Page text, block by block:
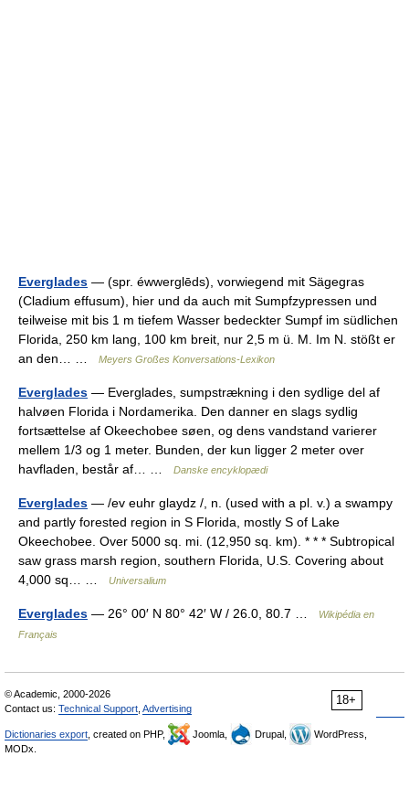
Everglades — (spr. éwwerglēds), vorwiegend mit Sägegras
(Cladium effusum), hier und da auch mit Sumpfzypressen und
teilweise mit bis 1 m tiefem Wasser bedeckter Sumpf im südlichen
Florida, 250 km lang, 100 km breit, nur 2,5 m ü. M. Im N. stößt er
an den… …
Meyers Großes Konversations-Lexikon
Everglades — Everglades, sumpstrækning i den sydlige del af
halvøen Florida i Nordamerika. Den danner en slags sydlig
fortsættelse af Okeechobee søen, og dens vandstand varierer
mellem 1/3 og 1 meter. Bunden, der kun ligger 2 meter over
havfladen, består af… …
Danske encyklopædi
Everglades — /ev euhr glaydz /, n. (used with a pl. v.) a swampy
and partly forested region in S Florida, mostly S of Lake
Okeechobee. Over 5000 sq. mi. (12,950 sq. km). * * * Subtropical
saw grass marsh region, southern Florida, U.S. Covering about
4,000 sq… …
Universalium
Everglades — 26° 00′ N 80° 42′ W / 26.0, 80.7 …
Wikipédia en
Français
18+
© Academic, 2000-2026
Contact us: Technical Support Advertising
Dictionaries export , created on PHP, Joomla, Drupal,
WordPress,
MODx.